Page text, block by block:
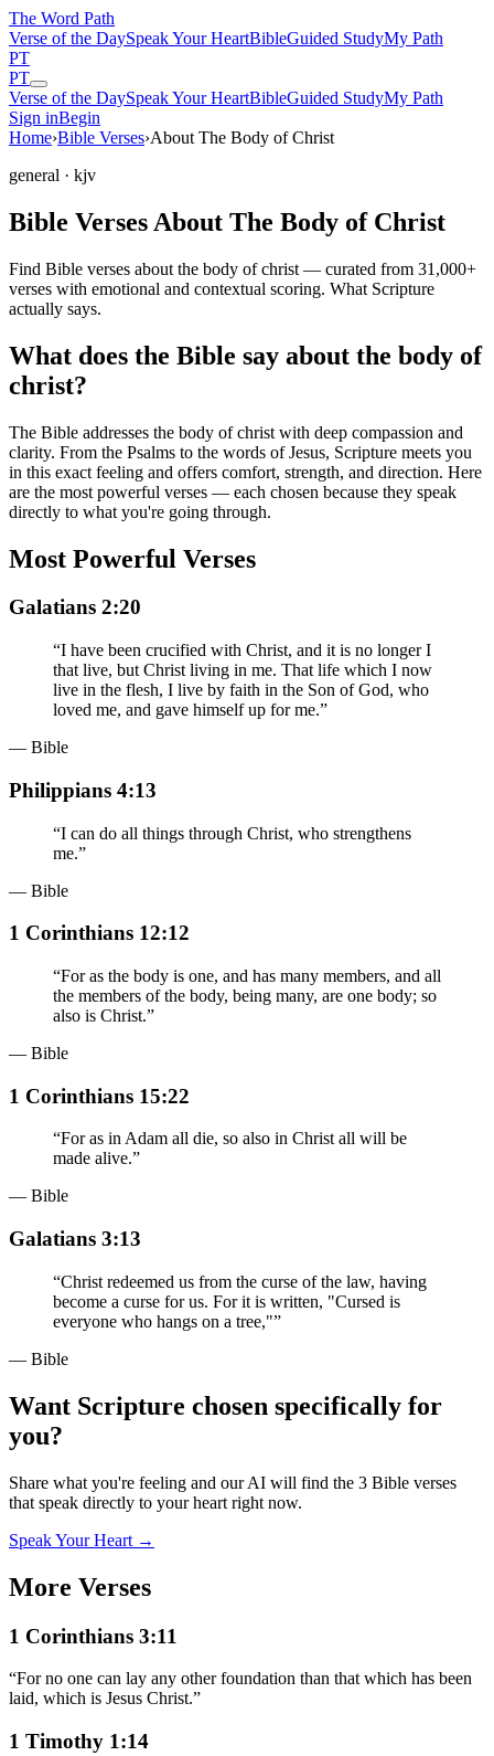
The Word Path
Verse of the DaySpeak Your HeartBibleGuided StudyMy Path
PT
PT
Verse of the DaySpeak Your HeartBibleGuided StudyMy Path
Sign inBegin
Home›Bible Verses›About The Body of Christ
general · kjv
Bible Verses About The Body of Christ
Find Bible verses about the body of christ — curated from 31,000+
verses with emotional and contextual scoring. What Scripture
actually says.
What does the Bible say about the body of
christ?
The Bible addresses the body of christ with deep compassion and
clarity. From the Psalms to the words of Jesus, Scripture meets you
in this exact feeling and offers comfort, strength, and direction. Here
are the most powerful verses — each chosen because they speak
directly to what you're going through.
Most Powerful Verses
Galatians 2:20
“I have been crucified with Christ, and it is no longer I
that live, but Christ living in me. That life which I now
live in the flesh, I live by faith in the Son of God, who
loved me, and gave himself up for me.”
— Bible
Philippians 4:13
“I can do all things through Christ, who strengthens
me.”
— Bible
1 Corinthians 12:12
“For as the body is one, and has many members, and all
the members of the body, being many, are one body; so
also is Christ.”
— Bible
1 Corinthians 15:22
“For as in Adam all die, so also in Christ all will be
made alive.”
— Bible
Galatians 3:13
“Christ redeemed us from the curse of the law, having
become a curse for us. For it is written, "Cursed is
everyone who hangs on a tree,"”
— Bible
Want Scripture chosen specifically for
you?
Share what you're feeling and our AI will find the 3 Bible verses
that speak directly to your heart right now.
Speak Your Heart →
More Verses
1 Corinthians 3:11
“For no one can lay any other foundation than that which has been
laid, which is Jesus Christ.”
1 Timothy 1:14